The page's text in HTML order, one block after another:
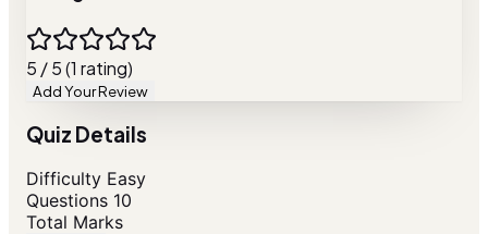
5 / 5 (1 rating)
Add Your Review
Quiz Details
Difficulty Easy
Questions 10
Total Marks